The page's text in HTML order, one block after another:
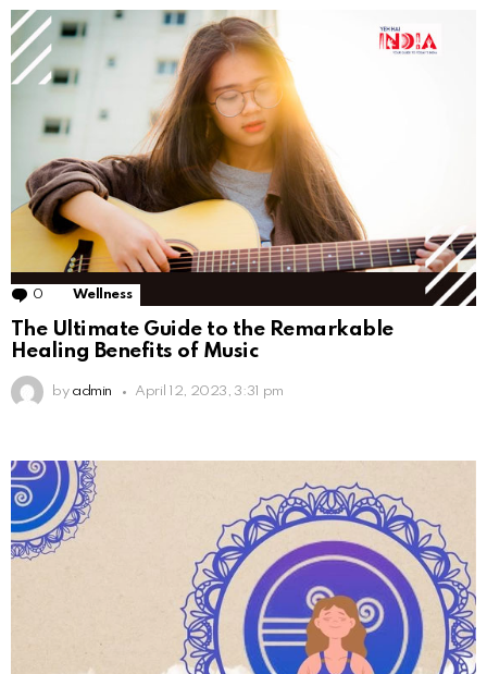
0 Comments
Wellness
The Ultimate Guide to the Remarkable
Healing Benefits of Music
by admin April 12, 2023, 3:31 pm